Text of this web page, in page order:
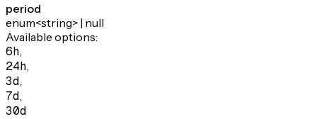
period
enum<string> | null
Available options:
6h
24h
3d
7d
30d